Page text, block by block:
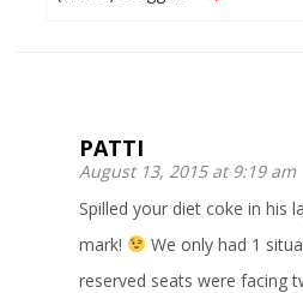
PATTI
August 13, 2015 at 9:19 am
Spilled your diet coke in his
mark!
We only had 1
reserved seats were facing